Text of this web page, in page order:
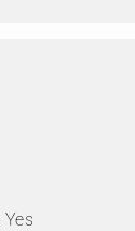
Yes